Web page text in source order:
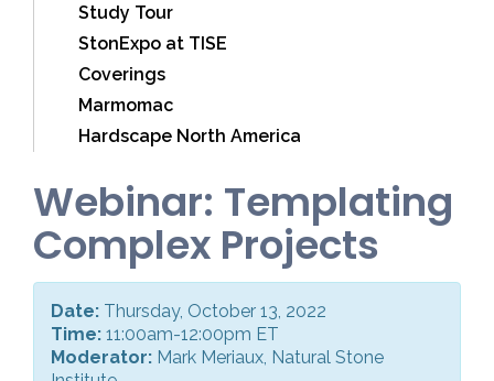
Study Tour
StonExpo at TISE
Coverings
Marmomac
Hardscape North America
Webinar: Templating
Complex Projects
Date: Thursday, October 13, 2022
Time: 11:00am-12:00pm ET
Moderator: Mark Meriaux, Natural Stone